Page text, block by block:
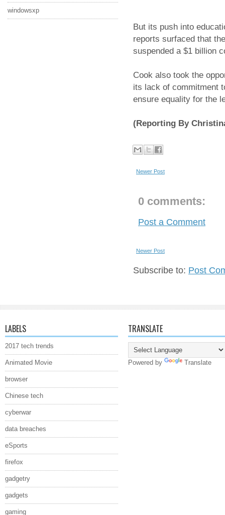
windowsxp
But its push into
reports surfaced that
suspended a $1 billion
Cook also took the
its lack of commitment
ensure equality for the
(Reporting By
Newer Post
0 comments:
Post a Comment
Newer Post
Subscribe to: Post
LABELS
2017 tech trends
Animated Movie
browser
Chinese tech
cyberwar
data breaches
eSports
firefox
gadgetry
gadgets
gaming
TRANSLATE
Powered by Translate